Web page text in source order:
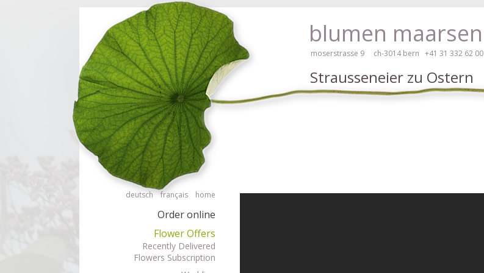
Order flowers in an accessible way with a screen reader or braille display, please click here!
deutsch français home
Order online
Flower Offers
Recently Delivered
Flowers Subscription
blumen maarsen
moserstrasse 9 ch-3014 bern +41 31 332 62 00
Strausseneier zu Ostern